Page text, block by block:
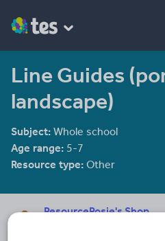
Line Guides
landscape)
Subject: Whole school
Age range: 5-7
Resource type: Other
ResourceRosie's Shop